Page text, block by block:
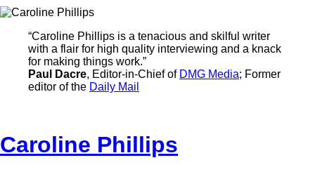
“Caroline Phillips is a tenacious and skilful writer
with a flair for high quality interviewing and a knack
for making things work.”
Paul Dacre, Editor-in-Chief of DMG Media; Former
editor of the Daily Mail
Caroline Phillips